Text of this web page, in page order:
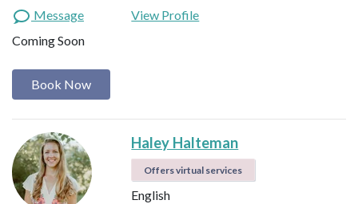
Message
View Profile
Coming Soon
Book Now
Haley Halteman
Offers virtual services
English